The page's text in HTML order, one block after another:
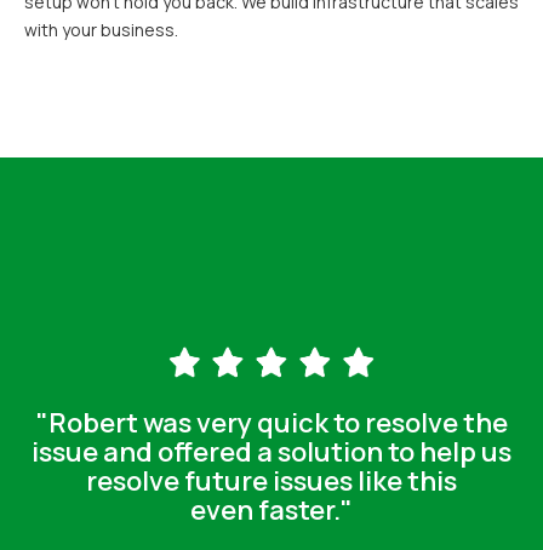
with your business.
"Robert was very quick to resolve the
issue and offered a solution to help us
resolve future issues like this
even faster."